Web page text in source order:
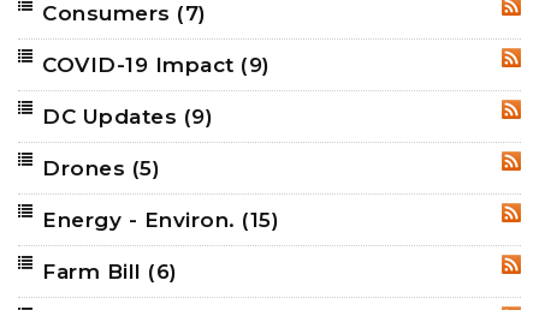
Consumers (7)
COVID-19 Impact (9)
DC Updates (9)
Drones (5)
Energy - Environ. (15)
Farm Bill (6)